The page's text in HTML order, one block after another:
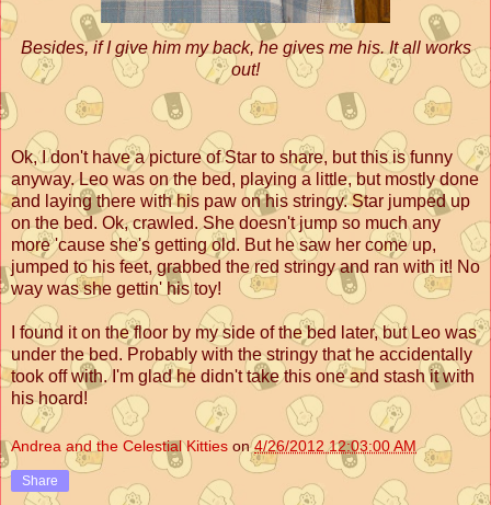
Besides, if I give him my back, he gives me his. It all works
out!
Ok, I don't have a picture of Star to share, but this is funny
anyway. Leo was on the bed, playing a little, but mostly done
and laying there with his paw on his stringy. Star jumped up
on the bed. Ok, crawled. She doesn't jump so much any
more 'cause she's getting old. But he saw her come up,
jumped to his feet, grabbed the red stringy and ran with it! No
way was she gettin' his toy!
I found it on the floor by my side of the bed later, but Leo was
under the bed. Probably with the stringy that he accidentally
took off with. I'm glad he didn't take this one and stash it with
his hoard!
Andrea and the Celestial Kitties on4/26/2012 12:03:00 AM
Share